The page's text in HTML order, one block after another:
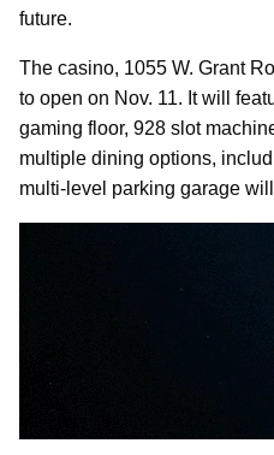
future.
The casino, 1055 W. Grant
to open on Nov. 11. It will
gaming floor, 928 slot
multiple dining options,
multi-level parking garage